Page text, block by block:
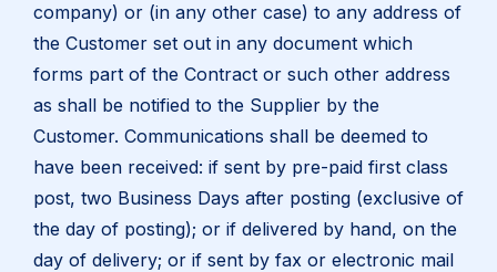
company) or (in any other case) to any address of
the Customer set out in any document which
forms part of the Contract or such other address
as shall be notified to the Supplier by the
Customer. Communications shall be deemed to
have been received: if sent by pre-paid first class
post, two Business Days after posting (exclusive of
the day of posting); or if delivered by hand, on the
day of delivery; or if sent by fax or electronic mail